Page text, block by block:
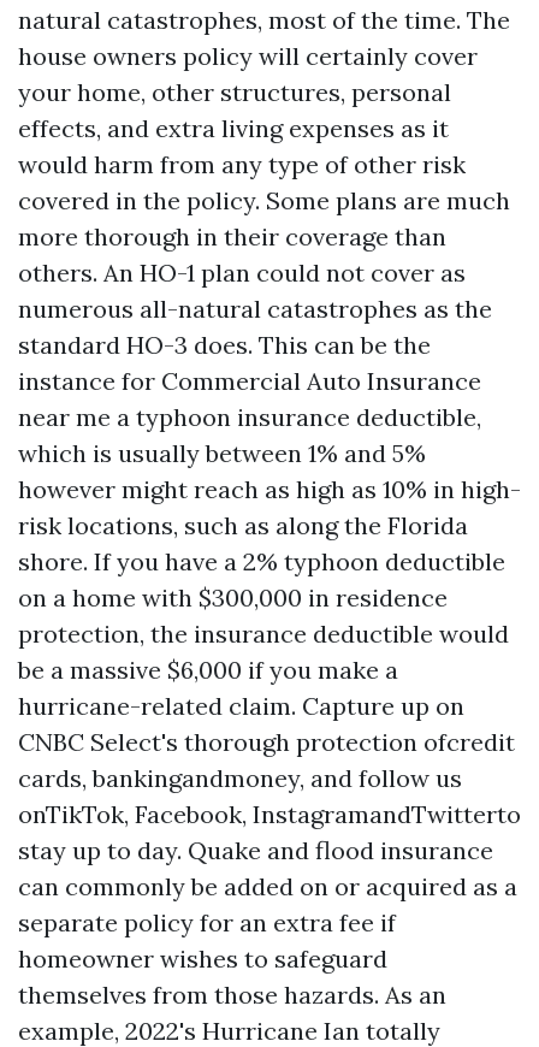
natural catastrophes, most of the time. The
house owners policy will certainly cover
your home, other structures, personal
effects, and extra living expenses as it
would harm from any type of other risk
covered in the policy. Some plans are much
more thorough in their coverage than
others. An HO-1 plan could not cover as
numerous all-natural catastrophes as the
standard HO-3 does. This can be the
instance for Commercial Auto Insurance
near me a typhoon insurance deductible,
which is usually between 1% and 5%
however might reach as high as 10% in high-
risk locations, such as along the Florida
shore. If you have a 2% typhoon deductible
on a home with $300,000 in residence
protection, the insurance deductible would
be a massive $6,000 if you make a
hurricane-related claim. Capture up on
CNBC Select's thorough protection ofcredit
cards, bankingandmoney, and follow us
onTikTok, Facebook, InstagramandTwitterto
stay up to day. Quake and flood insurance
can commonly be added on or acquired as a
separate policy for an extra fee if
homeowner wishes to safeguard
themselves from those hazards. As an
example, 2022's Hurricane Ian totally